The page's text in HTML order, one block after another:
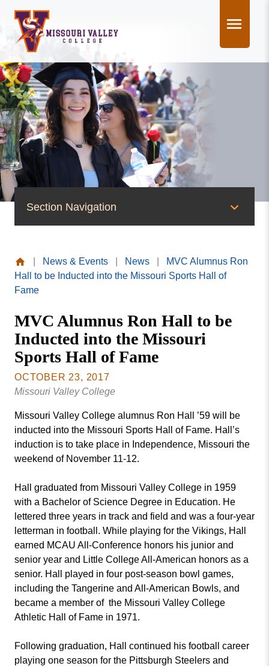
content
Section Navigation
News
Events
Social Media
MVC COVID-19 Updates and Reporting
Requirements
Missouri
Valley
News & Events News
MVC Alumnus Ron
Hall to be Inducted into the Missouri Sports Hall of
Fame
MVC Alumnus Ron Hall to be
Inducted into the Missouri
Sports Hall of Fame
OCTOBER 23, 2017
Missouri Valley College
Missouri Valley College alumnus Ron Hall ’59 will be
inducted into the Missouri Sports Hall of Fame. Hall’s
induction is to take place in Independence, Missouri the
weekend of November 11-12.
Hall graduated from Missouri Valley College in 1959
with a Bachelor of Science Degree in Education. He
lettered three years in track and field and was a four-year
letterman in football. While playing for the Vikings, Hall
earned MCAU All-Conference honors his junior and
senior year and Little College All-American honors as a
senior. Hall played in four post-season bowl games,
including the Tangerine and All-American Bowls, and
became a member of the Missouri Valley College
Athletic Hall of Fame in 1971.
Following graduation, Hall continued his football career
playing one season for the Pittsburgh Steelers and